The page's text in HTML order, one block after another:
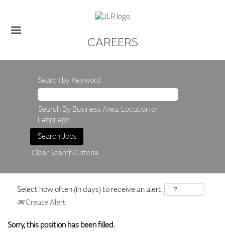
CAREERS
Search by Keyword
Search By Business Area, Location or
Language.
Clear Search Criteria
Select how often (in days) to receive an alert:
Create Alert
Sorry, this position has been filled.